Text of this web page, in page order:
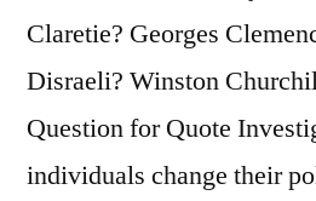
Claretie? Georges
Disraeli? Winston
Question for Quote
individuals change their